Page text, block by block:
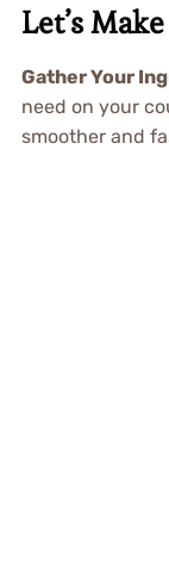
Let’s
Gather Your
need on your
smoother and